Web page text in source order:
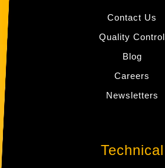
Contact Us
Quality Control
Blog
Careers
Newsletters
Technical